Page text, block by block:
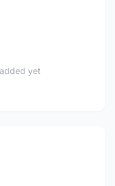
yet